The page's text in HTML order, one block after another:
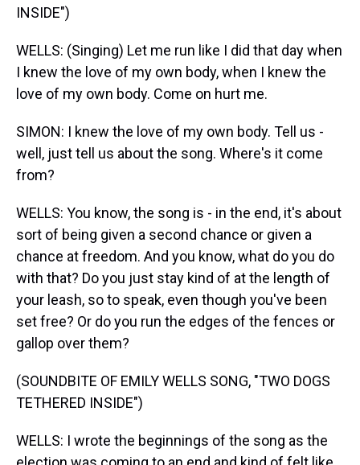
INSIDE")
WELLS: (Singing) Let me run like I did that day when
I knew the love of my own body, when I knew the
love of my own body. Come on hurt me.
SIMON: I knew the love of my own body. Tell us -
well, just tell us about the song. Where's it come
from?
WELLS: You know, the song is - in the end, it's about
sort of being given a second chance or given a
chance at freedom. And you know, what do you do
with that? Do you just stay kind of at the length of
your leash, so to speak, even though you've been
set free? Or do you run the edges of the fences or
gallop over them?
(SOUNDBITE OF EMILY WELLS SONG, "TWO DOGS
TETHERED INSIDE")
WELLS: I wrote the beginnings of the song as the